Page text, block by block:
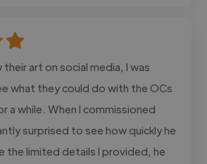
their art on social media, I was
what they could do with the OCs
a while. When I commissioned
surprised to see how quickly he
the limited details I provided, he